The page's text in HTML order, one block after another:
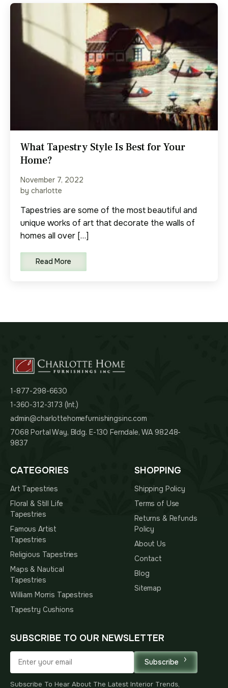
What Tapestry Style Is Best for Your
Home?
November 7, 2022
by charlotte
Tapestries are some of the most beautiful and
unique works of art that decorate the walls of
homes all over […]
Read More
1-877-298-6630
1-360-312-3173 (Int.)
admin@charlottehomefurnishingsinc.com
7068 Portal Way, Bldg. E-130 Ferndale, WA 98248-
9837
CATEGORIES
Art Tapestries
Floral & Still Life
Tapestries
Famous Artist
Tapestries
Religious Tapestries
Maps & Nautical
Tapestries
William Morris Tapestries
Tapestry Cushions
SHOPPING
Shipping Policy
Terms of Use
Returns & Refunds
Policy
About Us
Contact
Blog
Sitemap
SUBSCRIBE TO OUR NEWSLETTER
Subscribe
Subscribe To Hear About The Latest Interior Trends,